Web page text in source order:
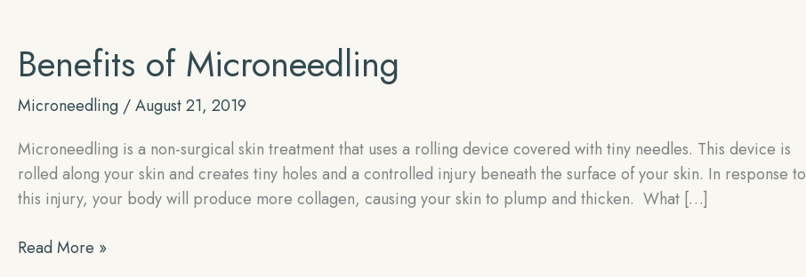
Benefits of Microneedling
Microneedling /August 21, 2019
Microneedling is a non-surgical skin treatment that uses a rolling device covered with tiny needles. This device is
rolled along your skin and creates tiny holes and a controlled injury beneath the surface of your skin. In response to
this injury, your body will produce more collagen, causing your skin to plump and thicken. What […]
Benefits
Read More »